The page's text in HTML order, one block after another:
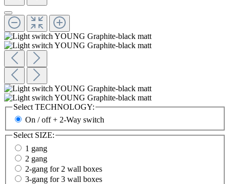
Select TECHNOLOGY:
On / off + 2-Way switch
Select SIZE:
1 gang
2 gang
2-gang for 2 wall boxes
3-gang for 3 wall boxes